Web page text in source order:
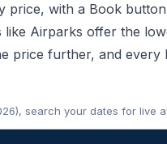
price, with a Book
Airparks offer the
price further, and
search your dates for live